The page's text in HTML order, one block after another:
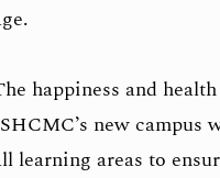
happiness and
new
learning areas to